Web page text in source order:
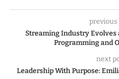
previous
Streaming Industry Evolves
Programming and
next
Leadership With Purpose: